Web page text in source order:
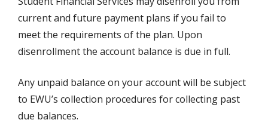
current and future payment plans if you fail to
meet the requirements of the plan. Upon
disenrollment the account balance is due in full.
Any unpaid balance on your account will be subject
to EWU’s collection procedures for collecting past
due balances.